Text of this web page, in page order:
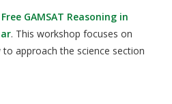
Free GAMSAT Reasoning in
. This workshop focuses on
approach the science section